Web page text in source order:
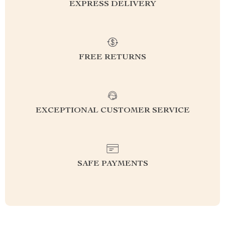
EXPRESS DELIVERY
FREE RETURNS
EXCEPTIONAL CUSTOMER SERVICE
SAFE PAYMENTS